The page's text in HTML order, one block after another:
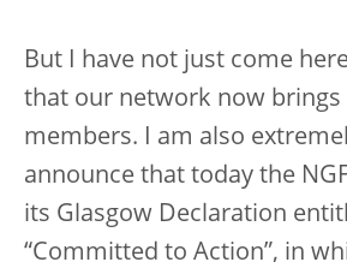
But I have not just come
that our network now brings
members. I am also
announce that today the
its Glasgow Declaration
“Committed to Action”, in